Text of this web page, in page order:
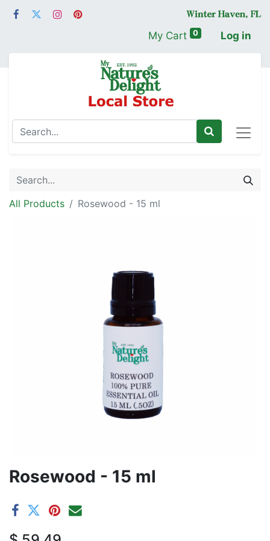
My Cart 0 Log in
All Products Rosewood - 15 ml
Rosewood - 15 ml